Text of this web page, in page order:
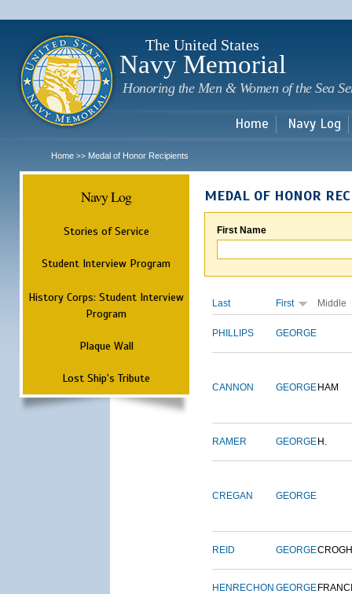
The United States
Navy Memorial
Honoring the Men & Women of the Sea
Home Navy Log
Home >> Medal of Honor Recipients
Navy Log
Stories of Service
Student Interview Program
History Corps: Student Interview
Program
Plaque Wall
Lost Ship's Tribute
MEDAL OF HONOR
First Name
Last First Middle
PHILLIPS GEORGE
CANNON GEORGE HAM
RAMER GEORGE H.
CREGAN GEORGE
REID GEORGE
HENRECHON GEORGE